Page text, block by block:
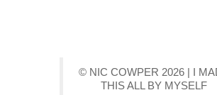
© NIC COWPER 2026 | I
THIS ALL BY MYSELF